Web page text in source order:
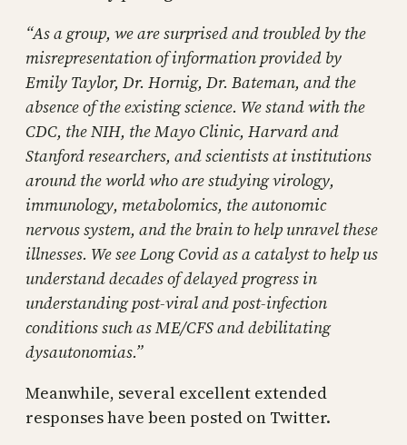
“As a group, we are surprised and troubled by the
misrepresentation of information provided by
Emily Taylor, Dr. Hornig, Dr. Bateman, and the
absence of the existing science. We stand with the
CDC, the NIH, the Mayo Clinic, Harvard and
Stanford researchers, and scientists at institutions
around the world who are studying virology,
immunology, metabolomics, the autonomic
nervous system, and the brain to help unravel these
illnesses. We see Long Covid as a catalyst to help us
understand decades of delayed progress in
understanding post-viral and post-infection
conditions such as ME/CFS and debilitating
dysautonomias.”
Meanwhile, several excellent extended
responses have been posted on Twitter.